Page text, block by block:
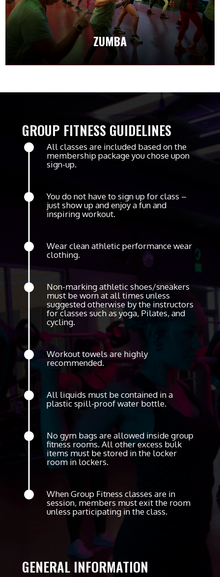
ZUMBA
pumping.
CLASS SCHEDULES
GROUP FITNESS GUIDELINES
All classes are included based on the
membership package you chose upon
sign-up.
You do not have to sign up for class –
just show up and enjoy a fun and
inspiring workout.
Wear clean athletic performance wear
clothing.
Non-marking athletic shoes/sneakers
must be worn at all times unless
suggested otherwise by the instructors
for classes such as yoga, Pilates, and
cycling.
Workout towels are highly
recommended.
All liquids must be contained in a
plastic spill-proof water bottle.
No gym bags are allowed inside group
fitness rooms. All other excess bulk
items must be stored in the locker
room in lockers.
When Group Fitness classes are in
session, members must exit the room
unless participating in the class.
GENERAL INFORMATION